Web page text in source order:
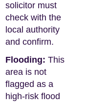
solicitor must
check with the
local authority
and confirm.
Flooding: This
area is not
flagged as a
high-risk flood